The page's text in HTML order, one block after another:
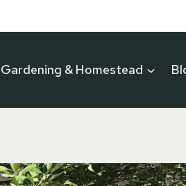
Gardening & Homestead